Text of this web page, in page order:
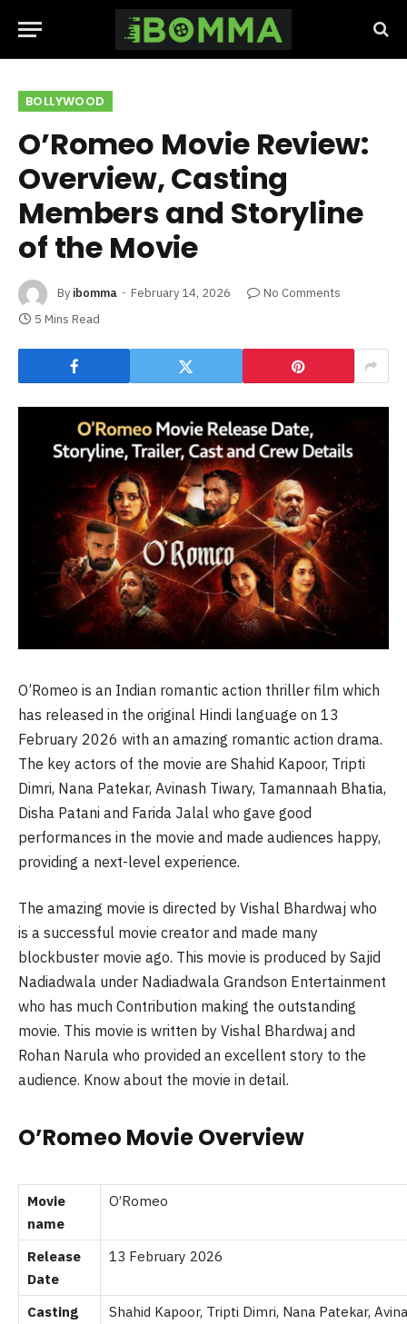
BOLLYWOOD
O’Romeo Movie Review:
Overview, Casting
Members and Storyline
of the Movie
By ibomma February 14, 2026
No Comments
5 Mins Read
O’Romeo is an Indian romantic action thriller film which
has released in the original Hindi language on 13
February 2026 with an amazing romantic action drama.
The key actors of the movie are Shahid Kapoor, Tripti
Dimri, Nana Patekar, Avinash Tiwary, Tamannaah Bhatia,
Disha Patani and Farida Jalal who gave good
performances in the movie and made audiences happy,
providing a next-level experience.
The amazing movie is directed by Vishal Bhardwaj who
is a successful movie creator and made many
blockbuster movie ago. This movie is produced by Sajid
Nadiadwala under Nadiadwala Grandson Entertainment
who has much Contribution making the outstanding
movie. This movie is written by Vishal Bhardwaj and
Rohan Narula who provided an excellent story to the
audience. Know about the movie in detail.
O’Romeo Movie Overview
Movie
name
O’Romeo
Release
Date
13 February 2026
Casting
Shahid Kapoor, Tripti Dimri, Nana Patekar,